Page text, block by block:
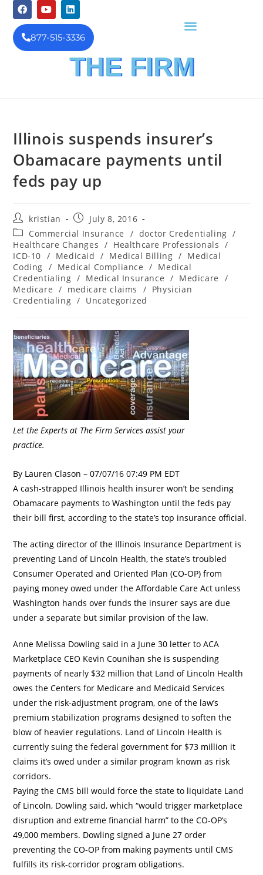
THE FIRM
877-515-3336
Illinois suspends insurer’s
Obamacare payments until
feds pay up
kristian
July 8, 2016
Commercial Insurance
/ doctor Credentialing /
Healthcare Changes / Healthcare Professionals /
ICD-10 / Medicaid / Medical Billing / Medical
Coding / Medical Compliance / Medical
Credentialing / Medical Insurance / Medicare
/
Medicare / medicare claims / Physician
Credentialing / Uncategorized
Let the Experts at The Firm Services assist your
practice.
By Lauren Clason – 07/07/16 07:49 PM EDT
A cash-strapped Illinois health insurer won’t be sending
Obamacare payments to Washington until the feds pay
their bill first, according to the state’s top insurance official.
The acting director of the Illinois Insurance Department is
preventing Land of Lincoln Health, the state’s troubled
Consumer Operated and Oriented Plan (CO-OP) from
paying money owed under the Affordable Care Act unless
Washington hands over funds the insurer says are due
under a separate but similar provision of the law.
Anne Melissa Dowling said in a June 30 letter to ACA
Marketplace CEO Kevin Counihan she is suspending
payments of nearly $32 million that Land of Lincoln Health
owes the Centers for Medicare and Medicaid Services
under the risk-adjustment program, one of the law’s
premium stabilization programs designed to soften the
blow of heavier regulations. Land of Lincoln Health is
currently suing the federal government for $73 million it
claims it’s owed under a similar program known as risk
corridors.
Paying the CMS bill would force the state to liquidate Land
of Lincoln, Dowling said, which “would trigger marketplace
disruption and extreme financial harm” to the CO-OP’s
49,000 members. Dowling signed a June 27 order
preventing the CO-OP from making payments until CMS
fulfills its risk-corridor program obligations.